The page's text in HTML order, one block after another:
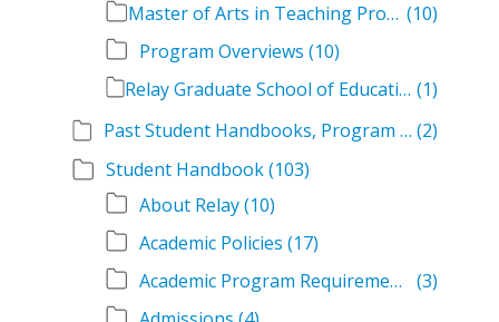
Master of Arts in Teaching Program Descriptions (10)
Program Overviews (10)
Relay Graduate School of Education Academic Catalog Volumes (1)
Past Student Handbooks, Program Offerings, and Course Overviews (2)
Student Handbook(103)
About Relay(10)
Academic Policies (17)
Academic Program Requirements
(3)